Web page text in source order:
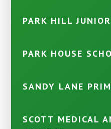
PARK HILL
PARK HOUSE
SANDY LANE
SCOTT MEDICAL